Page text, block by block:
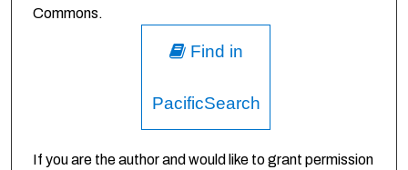
Commons.
Find in
PacificSearch
If you are the author and would like to grant permission